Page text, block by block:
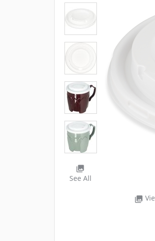
photo_library
photo_library
See All